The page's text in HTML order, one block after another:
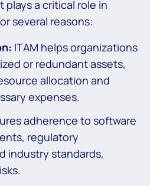
plays a critical role in
several reasons:
ITAM helps organizations
or redundant assets,
allocation and
expenses.
adherence to software
regulatory
industry standards,